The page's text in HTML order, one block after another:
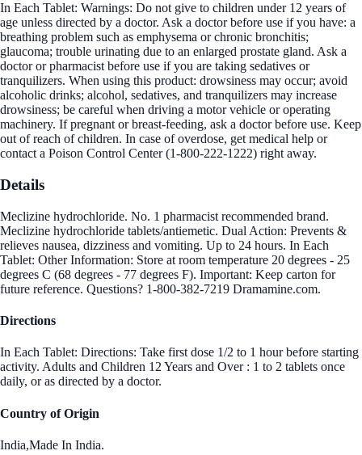
In Each Tablet: Warnings: Do not give to children under 12 years of
age unless directed by a doctor. Ask a doctor before use if you have: a
breathing problem such as emphysema or chronic bronchitis;
glaucoma; trouble urinating due to an enlarged prostate gland. Ask a
doctor or pharmacist before use if you are taking sedatives or
tranquilizers. When using this product: drowsiness may occur; avoid
alcoholic drinks; alcohol, sedatives, and tranquilizers may increase
drowsiness; be careful when driving a motor vehicle or operating
machinery. If pregnant or breast-feeding, ask a doctor before use. Keep
out of reach of children. In case of overdose, get medical help or
contact a Poison Control Center (1-800-222-1222) right away.
Details
Meclizine hydrochloride. No. 1 pharmacist recommended brand.
Meclizine hydrochloride tablets/antiemetic. Dual Action: Prevents &
relieves nausea, dizziness and vomiting. Up to 24 hours. In Each
Tablet: Other Information: Store at room temperature 20 degrees - 25
degrees C (68 degrees - 77 degrees F). Important: Keep carton for
future reference. Questions? 1-800-382-7219 Dramamine.com.
Directions
In Each Tablet: Directions: Take first dose 1/2 to 1 hour before starting
activity. Adults and Children 12 Years and Over : 1 to 2 tablets once
daily, or as directed by a doctor.
Country of Origin
India,Made In India.